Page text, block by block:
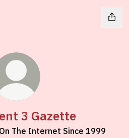
3 Gazette
The Internet Since 1999